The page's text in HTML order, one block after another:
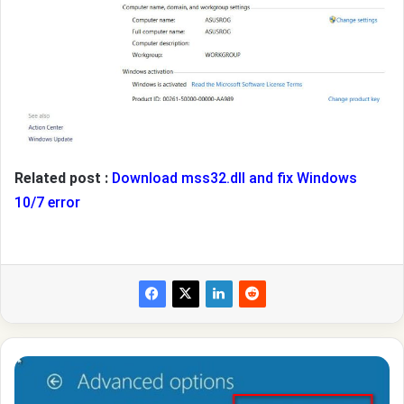
Related post : Download mss32.dll and fix Windows
10/7 error
How